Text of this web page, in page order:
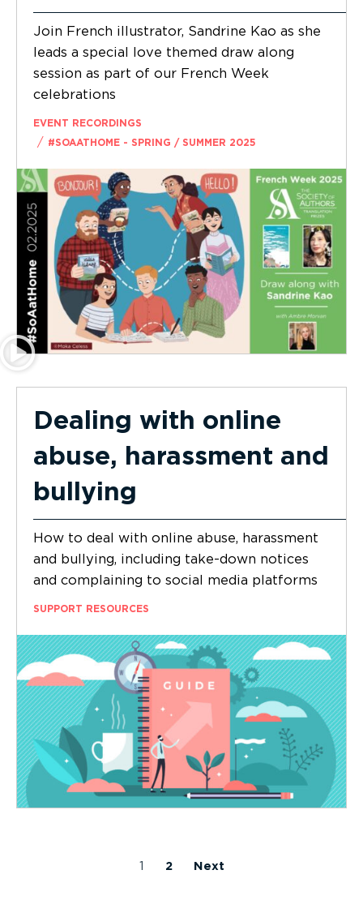
Join French illustrator, Sandrine Kao as she
leads a special love themed draw along
session as part of our French Week
celebrations
EVENT RECORDINGS
/ #SOAATHOME - SPRING / SUMMER 2025
Dealing with online
abuse, harassment and
bullying
How to deal with online abuse, harassment
and bullying, including take-down notices
and complaining to social media platforms
SUPPORT RESOURCES
1 2 Next